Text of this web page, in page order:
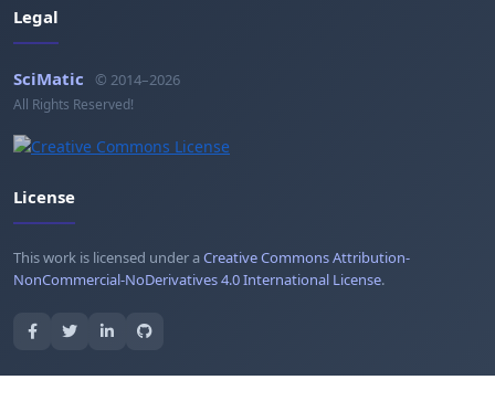
Legal
SciMatic © 2014–2026
All Rights Reserved!
License
This work is licensed under aCreative Commons Attribution-
NonCommercial-NoDerivatives 4.0 International License.